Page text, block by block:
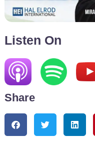
Listen On
Share